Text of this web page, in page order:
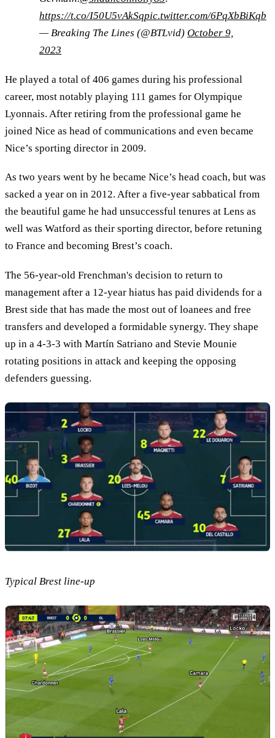
https://t.co/I50U5vAkSqpic.twitter.com/6PqXbBiKqb
— Breaking The Lines (@BTLvid) October 9,
2023
He played a total of 406 games during his professional
career, most notably playing 111 games for Olympique
Lyonnais. After retiring from the professional game he
joined Nice as head of communications and even became
Nice’s sporting director in 2009.
As two years went by he became Nice’s head coach, but was
sacked a year on in 2012. After a five-year sabbatical from
the beautiful game he had unsuccessful tenures at Lens as
well was Watford as their sporting director, before retuning
to France and becoming Brest’s coach.
The 56-year-old Frenchman's decision to return to
management after a 12-year hiatus has paid dividends for a
Brest side that has made the most out of loanees and free
transfers and developed a formidable synergy. They shape
up in a 4-3-3 with Martín Satriano and Stevie Mounie
rotating positions in attack and keeping the opposing
defenders guessing.
Typical Brest line-up